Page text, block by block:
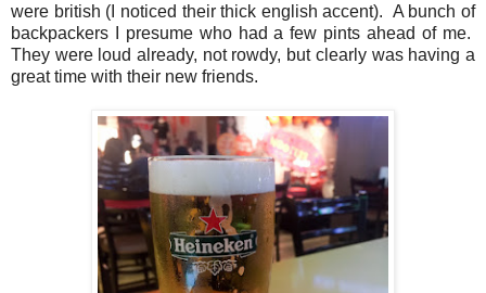
were british (I noticed their thick english accent). A bunch of
backpackers I presume who had a few pints ahead of me.
They were loud already, not rowdy, but clearly was having a
great time with their new friends.